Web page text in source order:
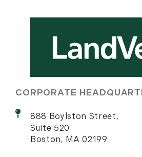
CORPORATE
888 Boylston Street,
Suite 520
Boston, MA 02199